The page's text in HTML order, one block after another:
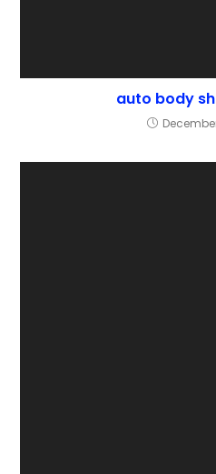
auto body